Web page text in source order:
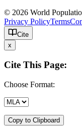
© 2026 World
Privacy PolicyTerms
Cite
x
Cite This Page:
Choose Format:
Copy to Clipboard